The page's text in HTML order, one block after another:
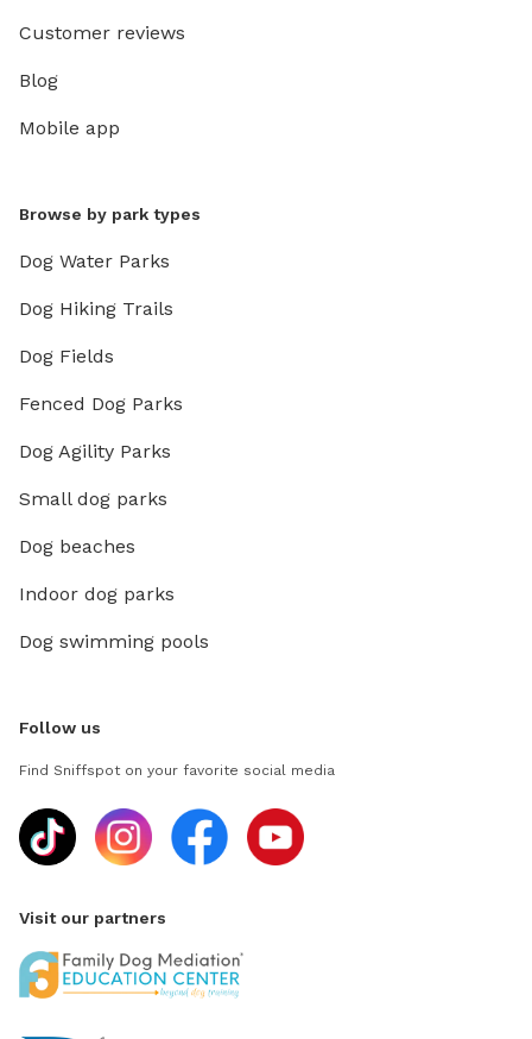
Customer reviews
Blog
Mobile app
Browse by park types
Dog Water Parks
Dog Hiking Trails
Dog Fields
Fenced Dog Parks
Dog Agility Parks
Small dog parks
Dog beaches
Indoor dog parks
Dog swimming pools
Follow us
Find Sniffspot on your favorite social media
Visit our partners